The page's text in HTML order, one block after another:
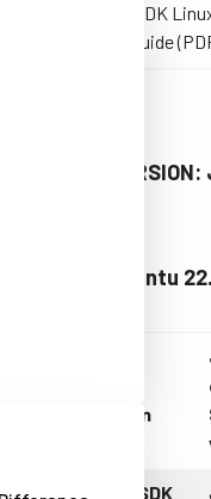
eBUS SDK
Start Guide
LATEST
Table 2: Ubuntu
version
eBUS SDK